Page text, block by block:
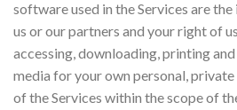
software used in the Services are
us or our partners and your right of
accessing, downloading, printing
media for your own personal,
of the Services within the scope of